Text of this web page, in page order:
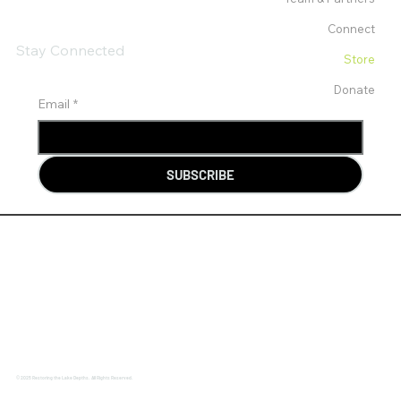
Stay Connected
Email *
SUBSCRIBE
Connect
Store
Donate
© 2025 Restoring the Lake Depths. All Rights Reserved.